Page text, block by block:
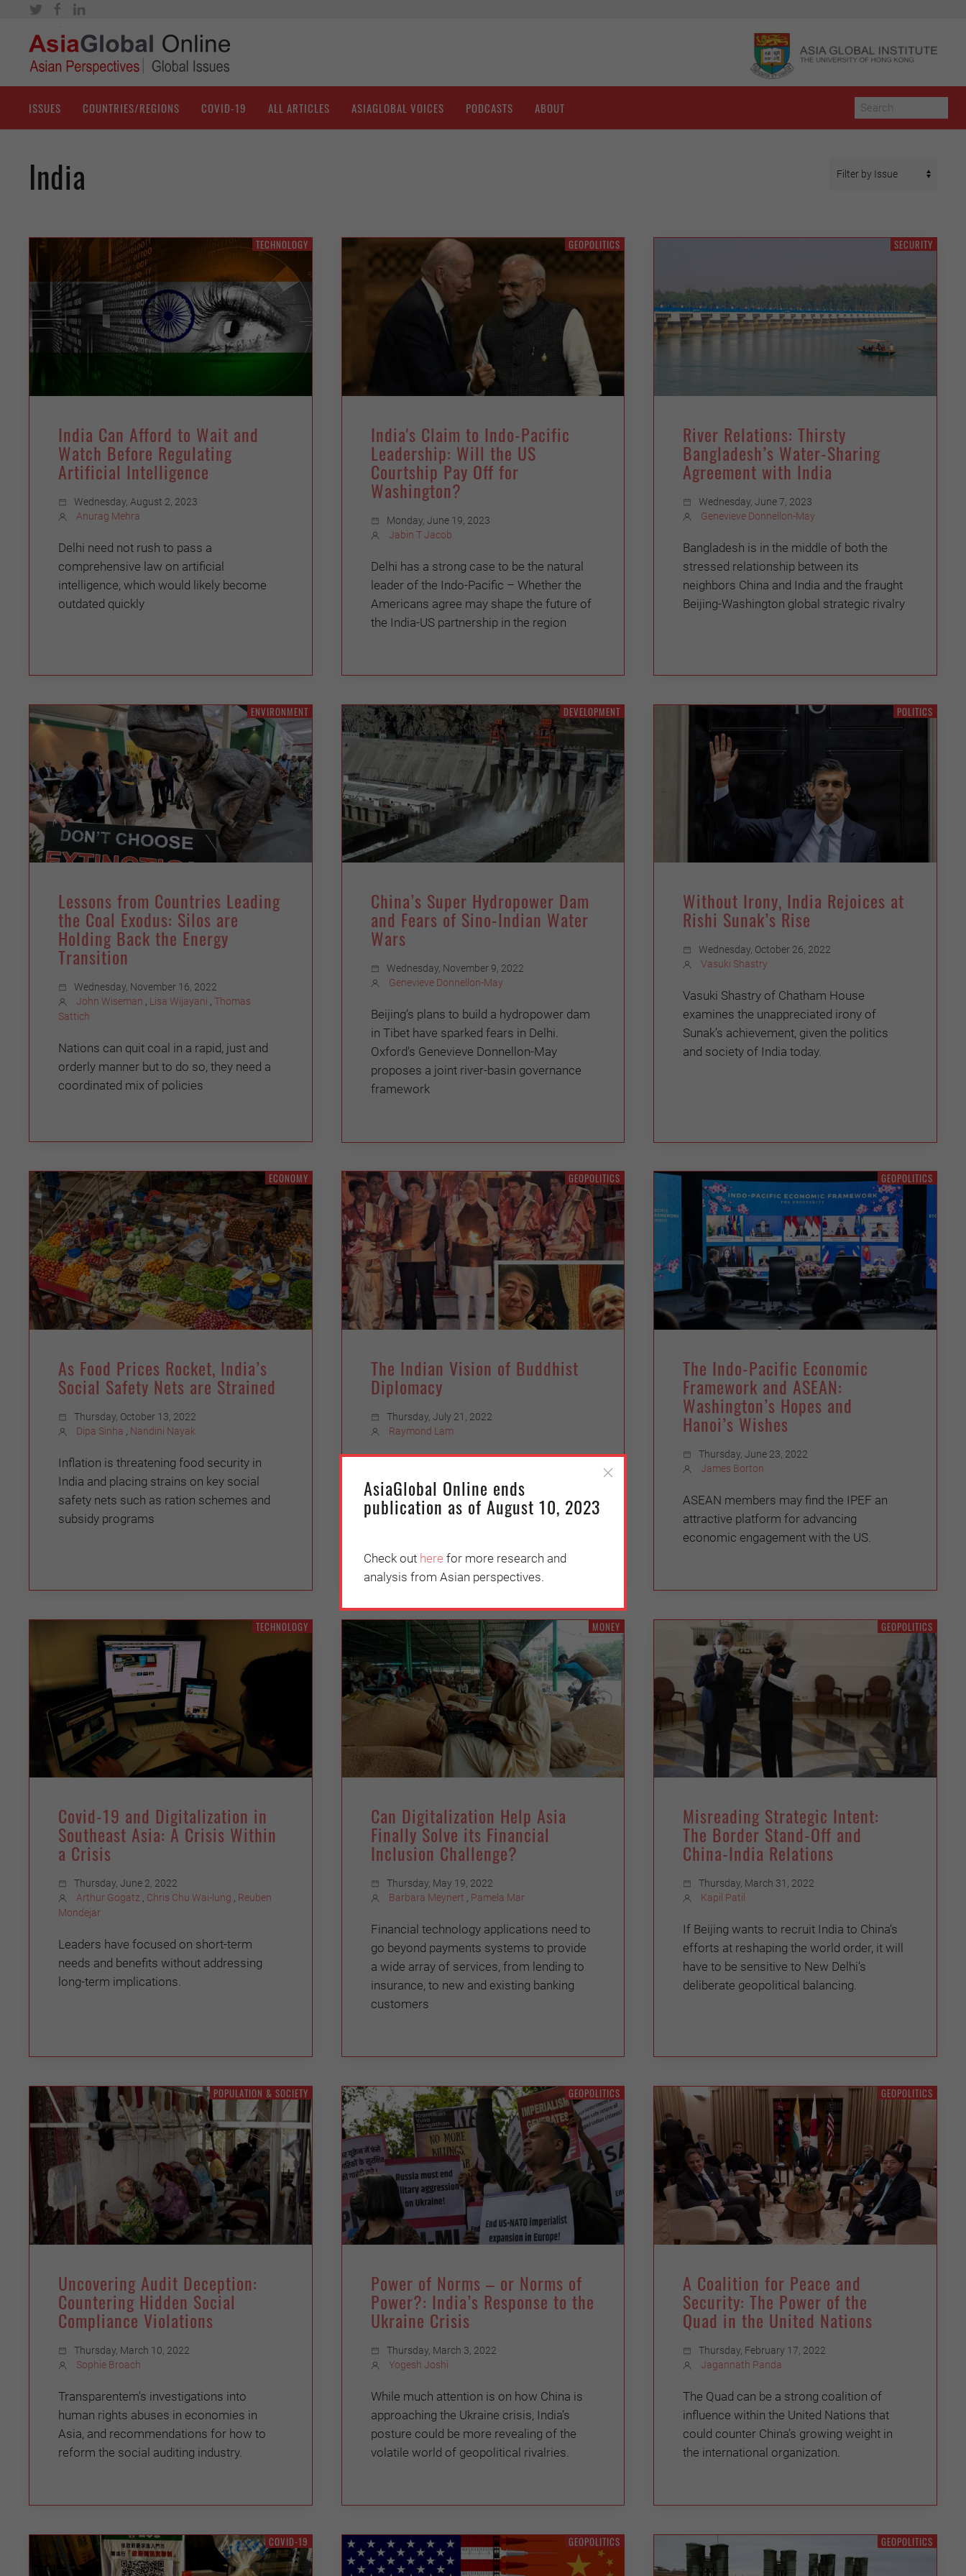
ISSUES COUNTRIES/REGIONS COVID-19 ALL ARTICLES ASIAGLOBAL VOICES PODCASTS ABOUT
India
TECHNOLOGY
India Can Afford to Wait and
Watch Before Regulating
Artificial Intelligence
Wednesday, August 2, 2023
Anurag Mehra
Delhi need not rush to pass a
comprehensive law on artificial
intelligence, which would likely become
outdated quickly
GEOPOLITICS
India's Claim to Indo-Pacific
Leadership: Will the US
Courtship Pay Off for
Washington?
Monday, June 19, 2023
Jabin T Jacob
Delhi has a strong case to be the natural
leader of the Indo-Pacific – Whether the
Americans agree may shape the future of
the India-US partnership in the region
SECURITY
River Relations: Thirsty
Bangladesh’s Water-Sharing
Agreement with India
Wednesday, June 7, 2023
Genevieve Donnellon-May
Bangladesh is in the middle of both the
stressed relationship between its
neighbors China and India and the fraught
Beijing-Washington global strategic rivalry
ENVIRONMENT
Lessons from Countries Leading
the Coal Exodus: Silos are
Holding Back the Energy
Transition
Wednesday, November 16, 2022
John Wiseman
Lisa Wijayani
Thomas
Sattich
Nations can quit coal in a rapid, just and
orderly manner but to do so, they need a
coordinated mix of policies
DEVELOPMENT
China’s Super Hydropower Dam
and Fears of Sino-Indian Water
Wars
Wednesday, November 9, 2022
Genevieve Donnellon-May
Beijing’s plans to build a hydropower dam
in Tibet have sparked fears in Delhi.
Oxford's Genevieve Donnellon-May
proposes a joint river-basin governance
framework
POLITICS
Without Irony, India Rejoices at
Rishi Sunak’s Rise
Wednesday, October 26, 2022
Vasuki Shastry
Vasuki Shastry of Chatham House
examines the unappreciated irony of
Sunak’s achievement, given the politics
and society of India today.
ECONOMY
As Food Prices Rocket, India’s
Social Safety Nets are Strained
Thursday, October 13, 2022
Dipa Sinha
Nandini Nayak
Inflation is threatening food security in
India and placing strains on key social
safety nets such as ration schemes and
subsidy programs
GEOPOLITICS
The Indian Vision of Buddhist
Diplomacy
Thursday, July 21, 2022
Raymond Lam
diplomacy under Prime Minister Narendra
Modi, who found a soulmate strategist in
Japanese counterpart Abe Shinzo
GEOPOLITICS
The Indo-Pacific Economic
Framework and ASEAN:
Washington’s Hopes and
Hanoi’s Wishes
Thursday, June 23, 2022
James Borton
ASEAN members may find the IPEF an
attractive platform for advancing
economic engagement with the US.
TECHNOLOGY
Covid-19 and Digitalization in
Southeast Asia: A Crisis Within
a Crisis
Thursday, June 2, 2022
Arthur Gogatz
Chris Chu Wai-lung
Reuben
Mondejar
Leaders have focused on short-term
needs and benefits without addressing
long-term implications.
MONEY
Can Digitalization Help Asia
Finally Solve its Financial
Inclusion Challenge?
Thursday, May 19, 2022
Barbara Meynert
Pamela Mar
Financial technology applications need to
go beyond payments systems to provide
a wide array of services, from lending to
insurance, to new and existing banking
customers
GEOPOLITICS
Misreading Strategic Intent:
The Border Stand-Off and
China-India Relations
Thursday, March 31, 2022
Kapil Patil
If Beijing wants to recruit India to China’s
efforts at reshaping the world order, it will
have to be sensitive to New Delhi’s
deliberate geopolitical balancing.
POPULATION & SOCIETY
Uncovering Audit Deception:
Countering Hidden Social
Compliance Violations
Thursday, March 10, 2022
Sophie Broach
Transparentem's investigations into
human rights abuses in economies in
Asia, and recommendations for how to
reform the social auditing industry.
GEOPOLITICS
Power of Norms – or Norms of
Power?: India’s Response to the
Ukraine Crisis
Thursday, March 3, 2022
Yogesh Joshi
While much attention is on how China is
approaching the Ukraine crisis, India’s
posture could be more revealing of the
volatile world of geopolitical rivalries.
GEOPOLITICS
A Coalition for Peace and
Security: The Power of the
Quad in the United Nations
Thursday, February 17, 2022
Jagannath Panda
The Quad can be a strong coalition of
influence within the United Nations that
could counter China’s growing weight in
the international organization.
COVID-19 GEOPOLITICS GEOPOLITICS
AsiaGlobal Online ends
publication as of August 10, 2023
Check out here for more research and
analysis from Asian perspectives.